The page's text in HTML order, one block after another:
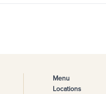
Menu
Locations